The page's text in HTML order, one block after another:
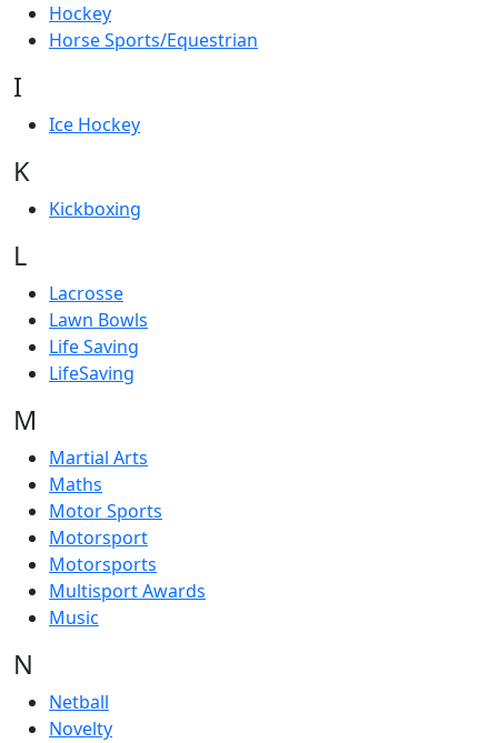
Hockey
Horse Sports/Equestrian
I
Ice Hockey
K
Kickboxing
L
Lacrosse
Lawn Bowls
Life Saving
LifeSaving
M
Martial Arts
Maths
Motor Sports
Motorsport
Motorsports
Multisport Awards
Music
N
Netball
Novelty